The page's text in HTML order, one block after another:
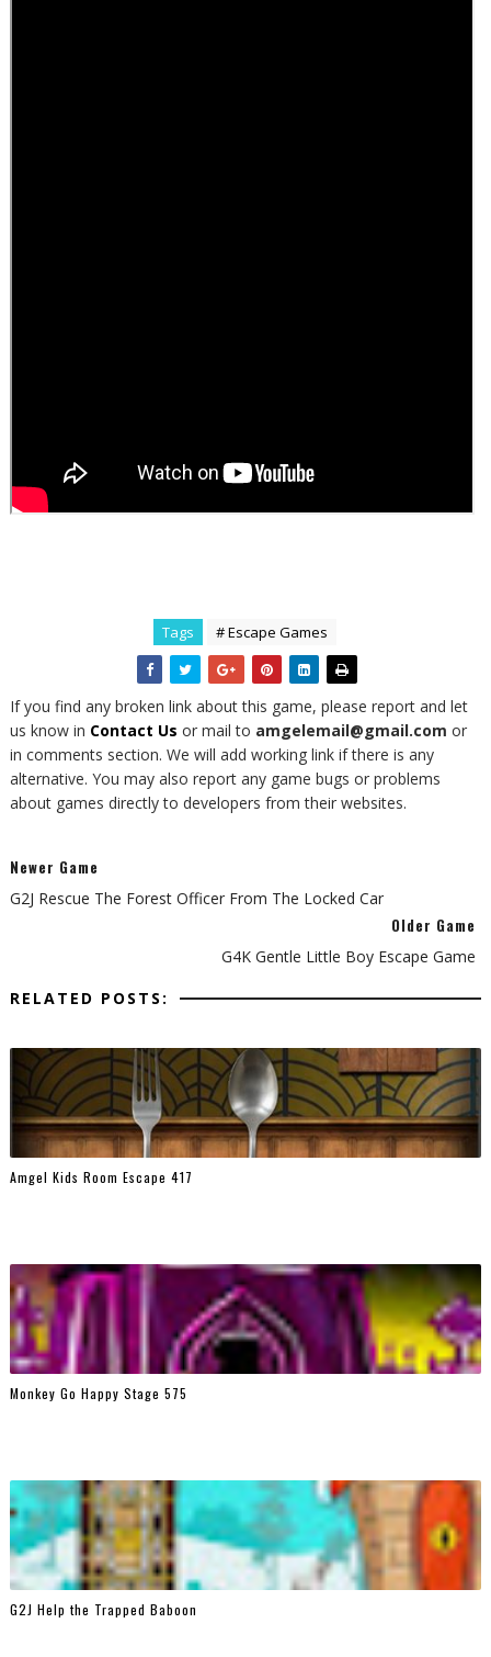
Tags # Escape Games
If you find any broken link about this game, please report and let
us know in Contact Us or mail to amgelemail@gmail.com or
in comments section. We will add working link if there is any
alternative. You may also report any game bugs or problems
about games directly to developers from their websites.
Newer Game
G2J Rescue The Forest Officer From The Locked Car
Older Game
G4K Gentle Little Boy Escape Game
RELATED POSTS:
Amgel Kids Room Escape 417
Monkey Go Happy Stage 575
G2J Help the Trapped Baboon